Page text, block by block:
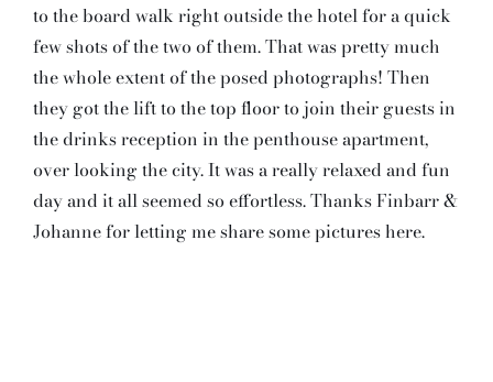
to the board walk right outside the hotel for a quick
few shots of the two of them. That was pretty much
the whole extent of the posed photographs! Then
they got the lift to the top floor to join their guests in
the drinks reception in the penthouse apartment,
over looking the city. It was a really relaxed and fun
day and it all seemed so effortless. Thanks Finbarr &
Johanne for letting me share some pictures here.